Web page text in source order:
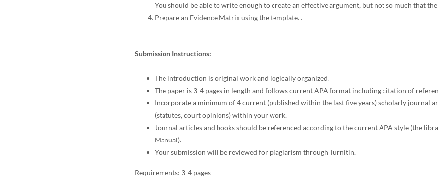
You should be able to write enough to create an effective argument, but not so much that
Prepare an Evidence Matrix using the template. .
Submission Instructions:
The introduction is original work and logically organized.
The paper is 3-4 pages in length and follows current APA format including citation of
Incorporate a minimum of 4 current (published within the last five years) scholarly journal
(statutes, court opinions) within your work.
Journal articles and books should be referenced according to the current APA style (the
Manual).
Your submission will be reviewed for plagiarism through Turnitin.
Requirements: 3-4 pages